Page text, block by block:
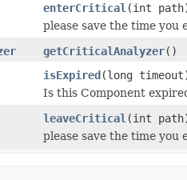
enterCritical (int
please save the time you
getCriticalAnalyzer()
isExpired(long
Is this Component
leaveCritical (int
please save the time you